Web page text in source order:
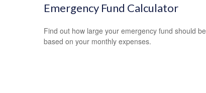
Emergency Fund Calculator
Find out how large your emergency fund should be
based on your monthly expenses.